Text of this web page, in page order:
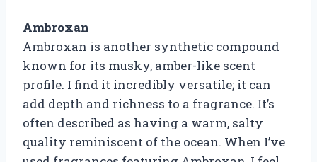
Ambroxan
Ambroxan is another synthetic compound
known for its musky, amber-like scent
profile. I find it incredibly versatile; it can
add depth and richness to a fragrance. It’s
often described as having a warm, salty
quality reminiscent of the ocean. When I’ve